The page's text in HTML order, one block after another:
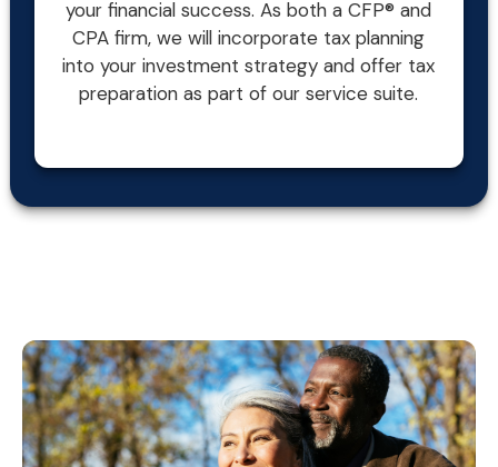
your financial success. As both a CFP® and
CPA firm, we will incorporate tax planning
into your investment strategy and offer tax
preparation as part of our service suite.